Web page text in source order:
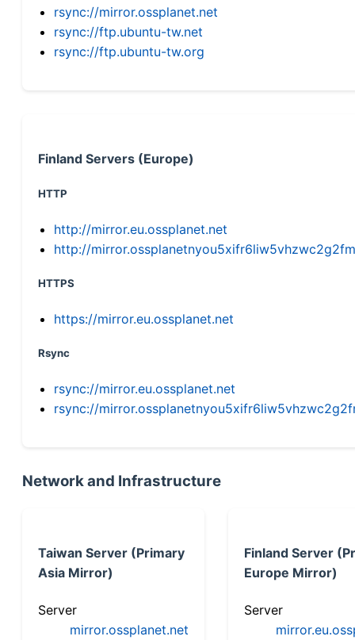
rsync://mirror.ossplanet.net
rsync://ftp.ubuntu-tw.net
rsync://ftp.ubuntu-tw.org
Finland Servers (Europe)
HTTP
http://mirror.eu.ossplanet.net
http://
HTTPS
https://mirror.eu.ossplanet.net
Rsync
rsync://mirror.eu.ossplanet.net
rsync://
Network and Infrastructure
Taiwan Server (Primary
Asia Mirror)
Server
mirror.ossplanet.net
Finland Server
Europe Mirror)
Server